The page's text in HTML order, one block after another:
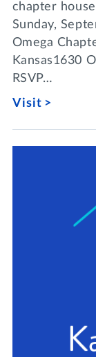
chapter
Sunday,
Omega
Kansas1630
RSVP…
Visit